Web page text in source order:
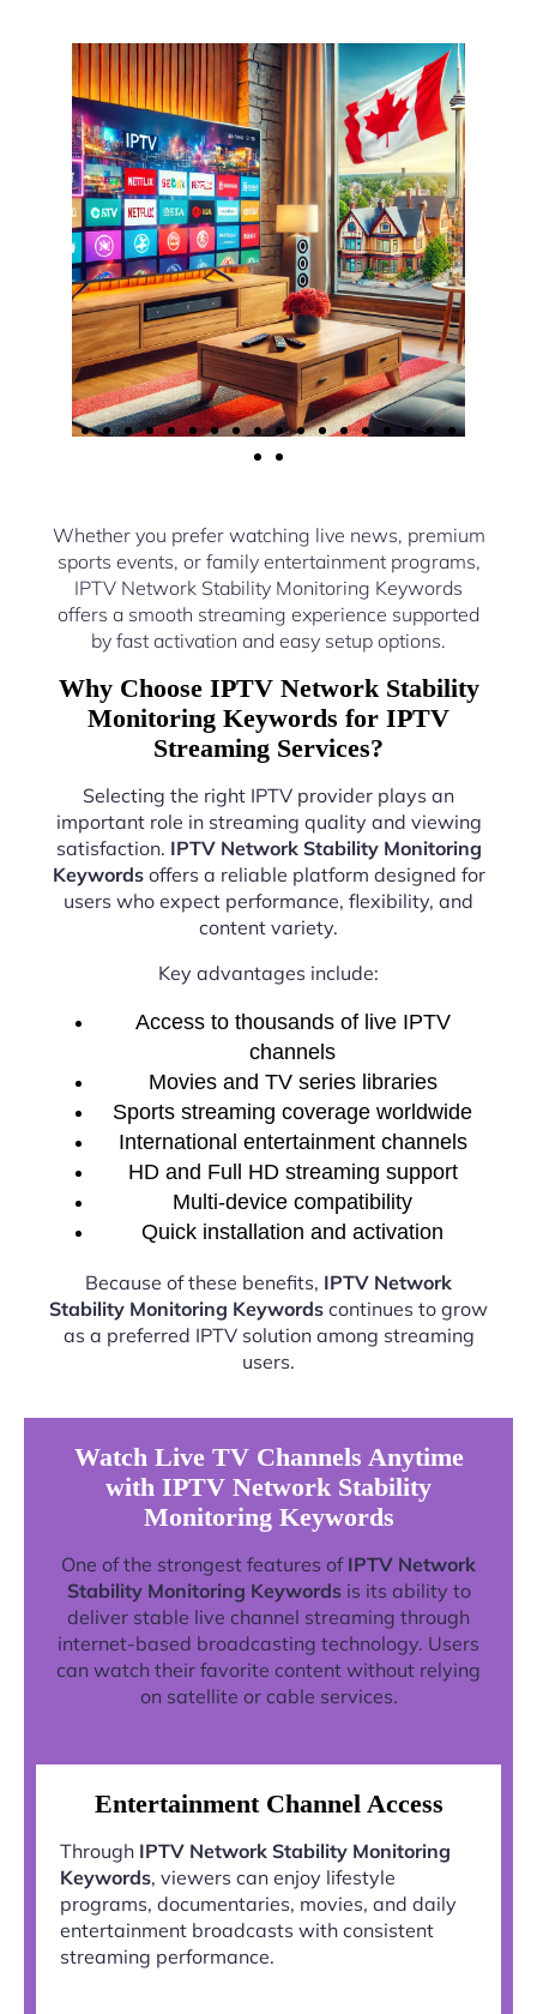
Whether you prefer watching live news, premium
sports events, or family entertainment programs,
IPTV Network Stability Monitoring Keywords
offers a smooth streaming experience supported
by fast activation and easy setup options.
Why Choose IPTV Network Stability
Monitoring Keywords for IPTV
Streaming Services?
Selecting the right IPTV provider plays an
important role in streaming quality and viewing
satisfaction. IPTV Network Stability Monitoring
Keywordsoffers a reliable platform designed for
users who expect performance, flexibility, and
content variety.
Key advantages include:
Access to thousands of live IPTV
channels
Movies and TV series libraries
Sports streaming coverage worldwide
International entertainment channels
HD and Full HD streaming support
Multi-device compatibility
Quick installation and activation
Because of these benefits, IPTV Network
Stability Monitoring Keywords continues to grow
as a preferred IPTV solution among streaming
users.
Watch Live TV Channels Anytime
with IPTV Network Stability
Monitoring Keywords
One of the strongest features of IPTV Network
Stability Monitoring Keywordsis its ability to
deliver stable live channel streaming through
internet-based broadcasting technology. Users
can watch their favorite content without relying
on satellite or cable services.
Entertainment Channel Access
Through IPTV Network Stability Monitoring
Keywords, viewers can enjoy lifestyle
programs, documentaries, movies, and daily
entertainment broadcasts with consistent
streaming performance.